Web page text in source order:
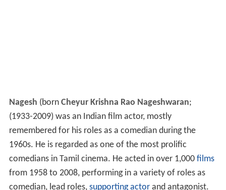
Nagesh (born Cheyur Krishna Rao Nageshwaran;
(1933-2009) was an Indian film actor, mostly
remembered for his roles as a comedian during the
1960s. He is regarded as one of the most prolific
comedians in Tamil cinema. He acted in over 1,000 films
from 1958 to 2008, performing in a variety of roles as
comedian, lead roles, supporting actorand antagonist.